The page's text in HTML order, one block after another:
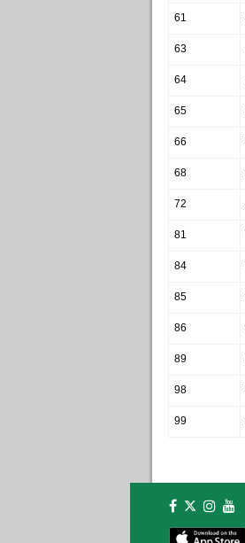
61
63
64
65
66
68
72
81
84
85
86
89
98
99